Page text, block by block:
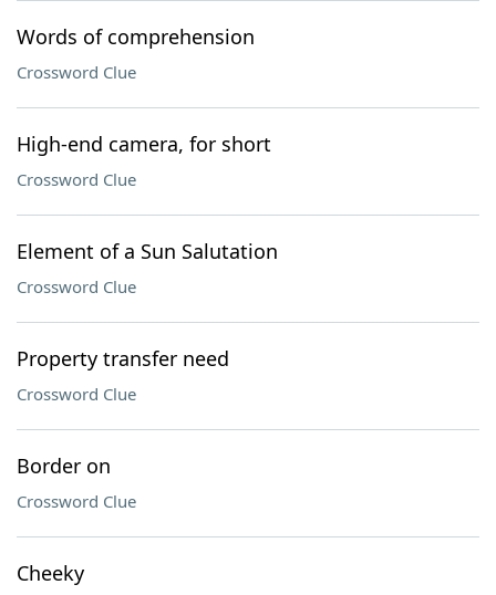
Words of comprehension
Crossword Clue
High-end camera, for short
Crossword Clue
Element of a Sun Salutation
Crossword Clue
Property transfer need
Crossword Clue
Border on
Crossword Clue
Cheeky